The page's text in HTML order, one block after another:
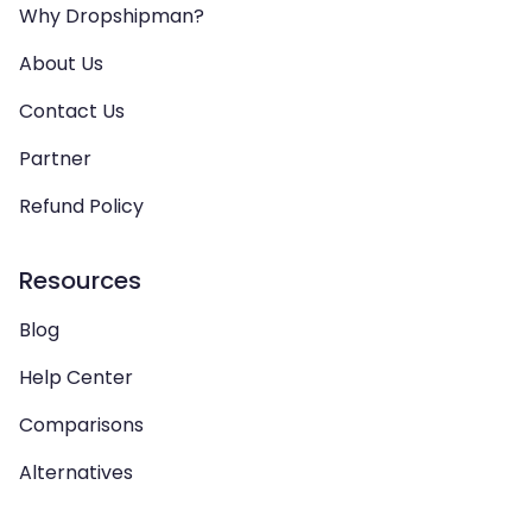
Why Dropshipman?
About Us
Contact Us
Partner
Refund Policy
Resources
Blog
Help Center
Comparisons
Alternatives